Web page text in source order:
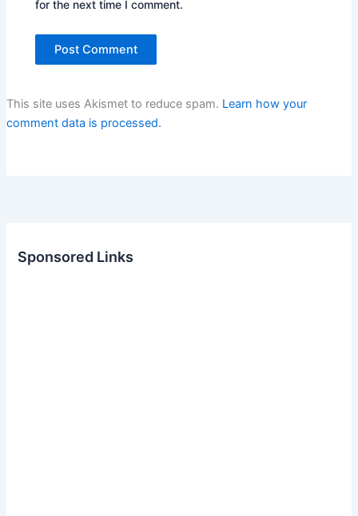
for the next time I comment.
This site uses Akismet to reduce spam. Learn how your
comment data is processed.
Sponsored Links